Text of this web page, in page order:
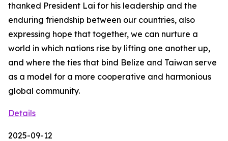
thanked President Lai for his leadership and the
enduring friendship between our countries, also
expressing hope that together, we can nurture a
world in which nations rise by lifting one another up,
and where the ties that bind Belize and Taiwan serve
as a model for a more cooperative and harmonious
global community.
Details
2025-09-12